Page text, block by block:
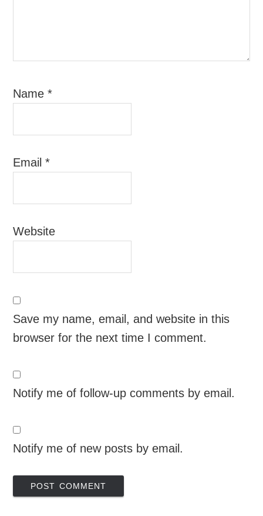
Name*
Email*
Website
Save my name, email, and website in this
browser for the next time I comment.
Notify me of follow-up comments by email.
Notify me of new posts by email.